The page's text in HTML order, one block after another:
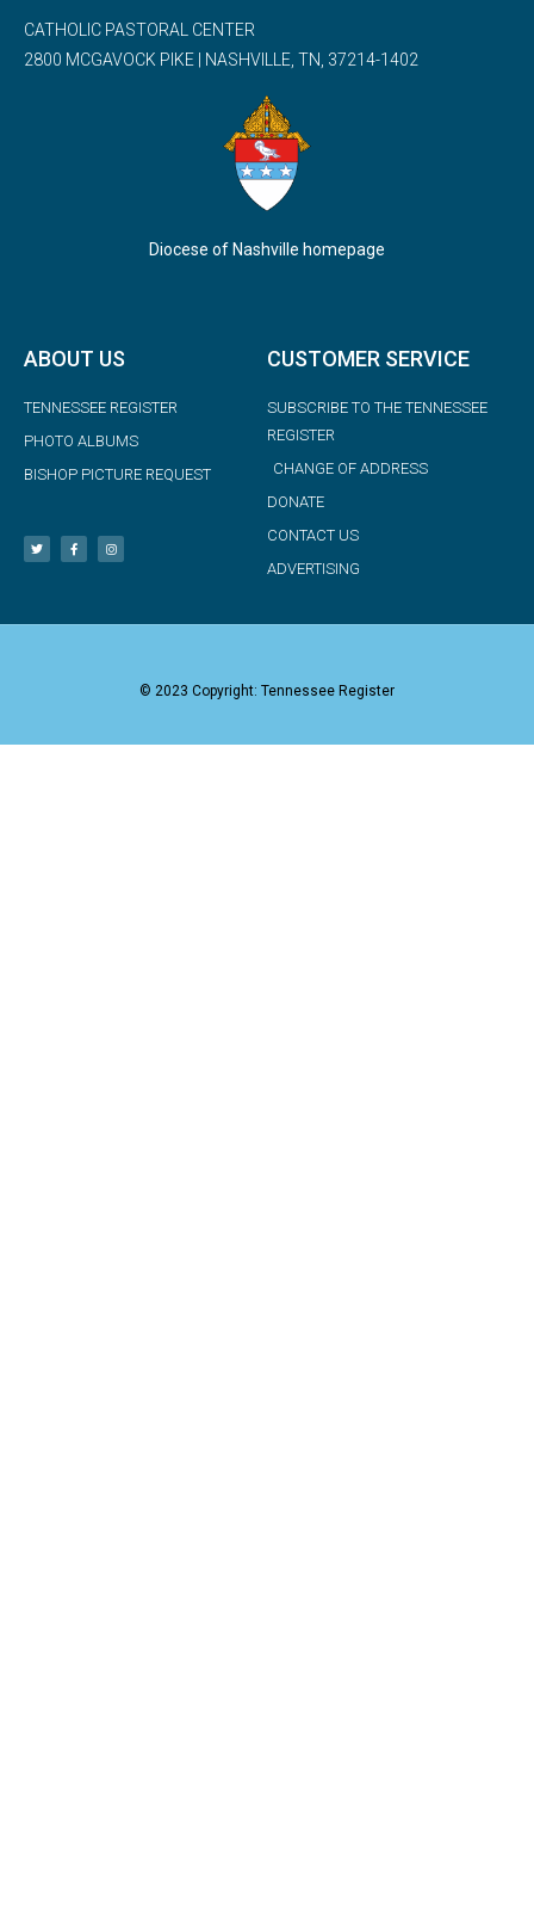
CATHOLIC PASTORAL CENTER
2800 MCGAVOCK PIKE | NASHVILLE, TN, 37214-1402
Diocese of Nashville homepage
ABOUT US
TENNESSEE REGISTER
PHOTO ALBUMS
BISHOP PICTURE REQUEST
CUSTOMER SERVICE
SUBSCRIBE TO THE TENNESSEE
REGISTER
CHANGE OF ADDRESS
DONATE
CONTACT US
ADVERTISING
© 2023 Copyright: Tennessee Register